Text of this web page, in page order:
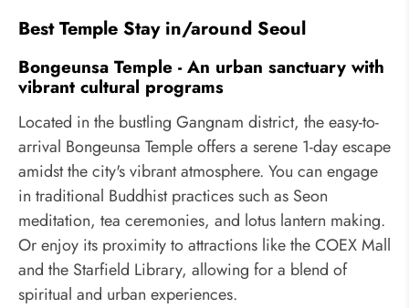
Best Temple Stay in/around Seoul
Bongeunsa Temple - An urban sanctuary with
vibrant cultural programs
Located in the bustling Gangnam district, the easy-to-
arrival Bongeunsa Temple offers a serene 1-day escape
amidst the city's vibrant atmosphere. You can engage
in traditional Buddhist practices such as Seon
meditation, tea ceremonies, and lotus lantern making.
Or enjoy its proximity to attractions like the COEX Mall
and the Starfield Library, allowing for a blend of
spiritual and urban experiences.